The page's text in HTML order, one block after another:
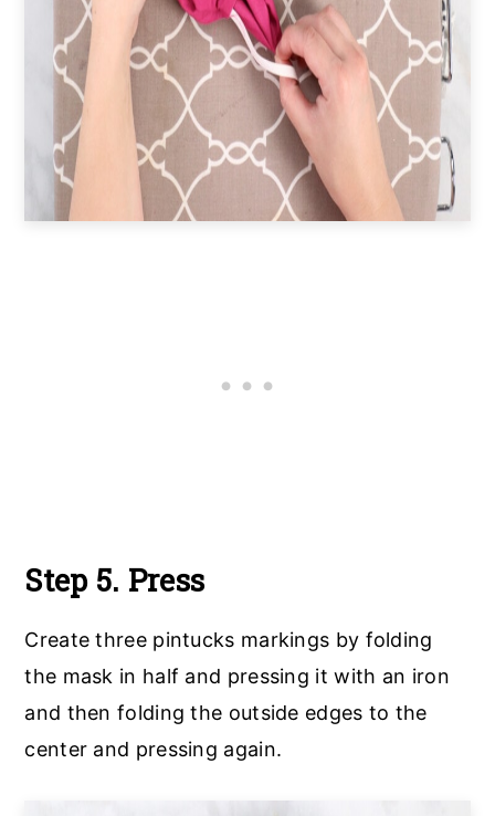
Step 5. Press
Create three pintucks markings by folding
the mask in half and pressing it with an iron
and then folding the outside edges to the
center and pressing again.